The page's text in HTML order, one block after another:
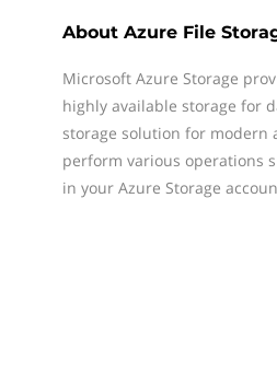
About Azure File
Microsoft Azure Storage
highly available storage for
storage solution for modern
perform various operations
in your Azure Storage